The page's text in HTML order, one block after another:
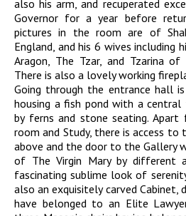
also his arm, and recuperated
Governor for a year before
pictures in the room are of
England, and his 6 wives
Aragon, The Tzar, and Tzarina
There is also a lovely working
Going through the entrance hall
housing a fish pond with a central
by ferns and stone seating.
room and Study, there is access
above and the door to the Gallery
of The Virgin Mary by
fascinating sublime look of
also an exquisitely carved Cabinet,
have belonged to an Elite